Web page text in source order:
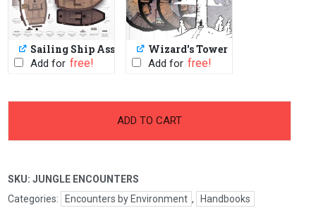
Sailing Ship Assets
Add for PWYW: $1 or FREE
Wizard's Tower
Add for
ADD TO CART
SKU: JUNGLE ENCOUNTERS
Categories:
Encounters by Environment , Handbooks